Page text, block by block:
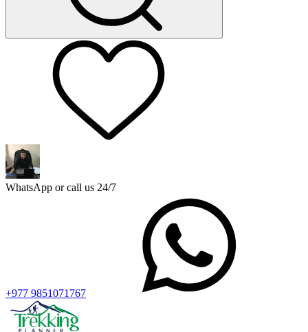
WhatsApp or call us 24/7
+977 9851071767